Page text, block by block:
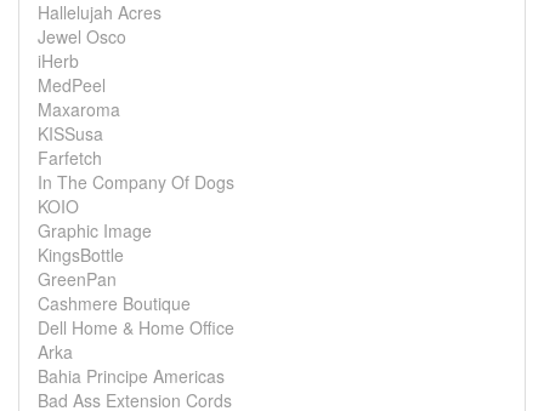
Hallelujah Acres
Jewel Osco
iHerb
MedPeel
Maxaroma
KISSusa
Farfetch
In The Company Of Dogs
KOIO
Graphic Image
KingsBottle
GreenPan
Cashmere Boutique
Dell Home & Home Office
Arka
Bahia Principe Americas
Bad Ass Extension Cords